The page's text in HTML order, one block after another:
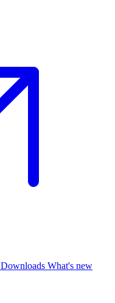
Downloads What's new